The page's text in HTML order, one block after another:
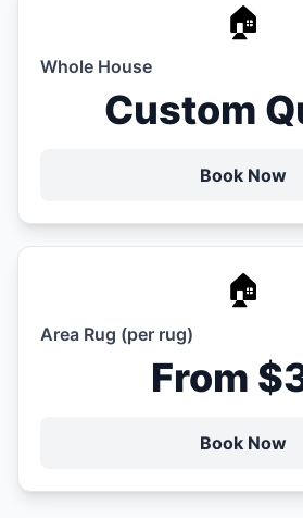
🏠
Whole House
Custom
Book Now
🏠
Area Rug (per rug)
From
Book Now